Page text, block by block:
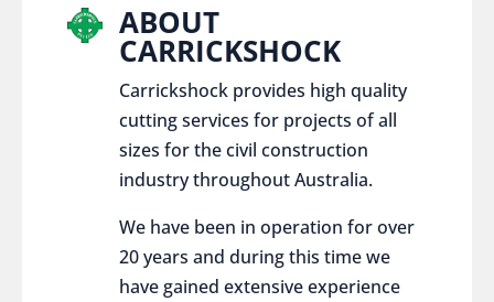
ABOUT
CARRICKSHOCK
Carrickshock provides high quality
cutting services for projects of all
sizes for the civil construction
industry throughout Australia.
We have been in operation for over
20 years and during this time we
have gained extensive experience